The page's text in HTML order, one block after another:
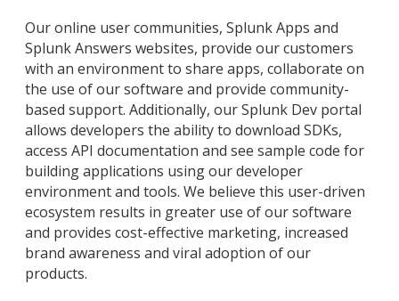
Our online user communities, Splunk Apps and
Splunk Answers websites, provide our customers
with an environment to share apps, collaborate on
the use of our software and provide community-
based support. Additionally, our Splunk Dev portal
allows developers the ability to download SDKs,
access API documentation and see sample code for
building applications using our developer
environment and tools. We believe this user-driven
ecosystem results in greater use of our software
and provides cost-effective marketing, increased
brand awareness and viral adoption of our
products.